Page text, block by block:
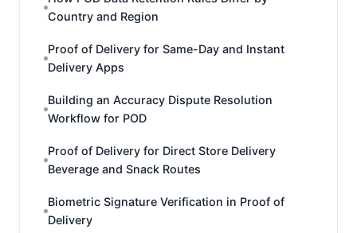
Country and Region
Proof of Delivery for Same-Day and Instant
Delivery Apps
Building an Accuracy Dispute Resolution
Workflow for POD
Proof of Delivery for Direct Store Delivery
Beverage and Snack Routes
Biometric Signature Verification in Proof of
Delivery